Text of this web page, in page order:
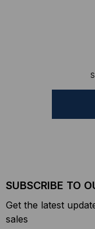
SUBSCRIBE TO
Get the latest
sales